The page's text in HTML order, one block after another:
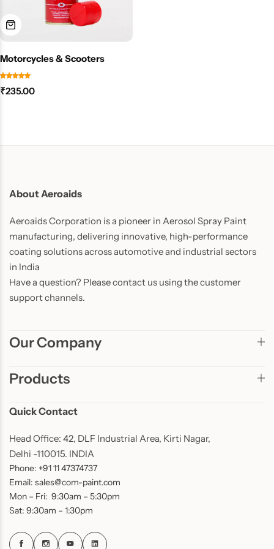
Motorcycles & Scooters
₹235.00
About Aeroaids
Aeroaids Corporation is a pioneer in Aerosol Spray Paint
manufacturing, delivering innovative, high-performance
coating solutions across automotive and industrial sectors
in India
Have a question? Please contact us using the customer
support channels.
Our Company
Products
Quick Contact
Head Office: 42, DLF Industrial Area, Kirti Nagar,
Delhi -110015. INDIA
Phone: +91 11 47374737
Email: sales@com-paint.com
Mon – Fri: 9:30am – 5:30pm
Sat: 9:30am – 1:30pm